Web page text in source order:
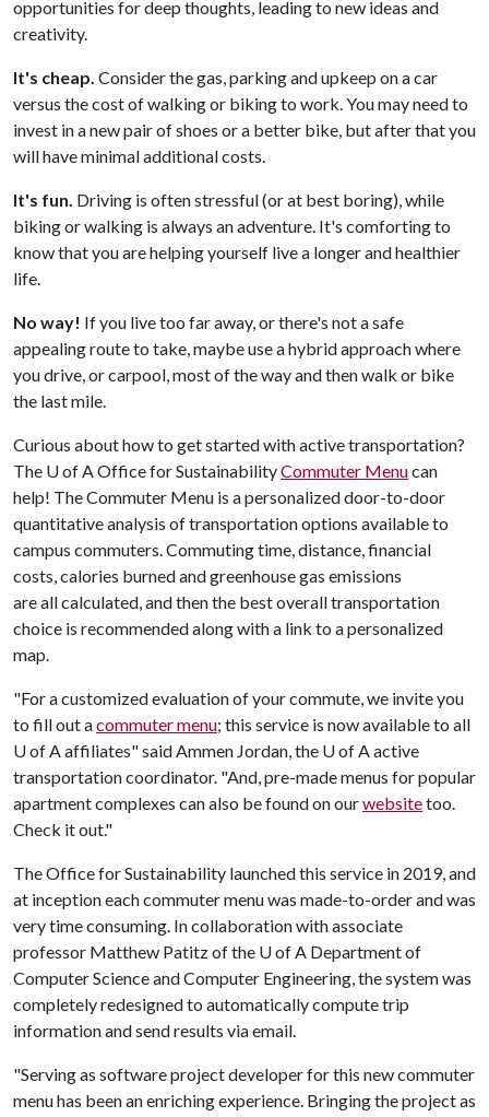
opportunities for deep thoughts, leading to new ideas and
creativity.
It's cheap. Consider the gas, parking and upkeep on a car
versus the cost of walking or biking to work. You may need to
invest in a new pair of shoes or a better bike, but after that you
will have minimal additional costs.
It's fun. Driving is often stressful (or at best boring), while
biking or walking is always an adventure. It's comforting to
know that you are helping yourself live a longer and healthier
life.
No way! If you live too far away, or there's not a safe
appealing route to take, maybe use a hybrid approach where
you drive, or carpool, most of the way and then walk or bike
the last mile.
Curious about how to get started with active transportation?
The U of AOffice for SustainabilityCommuter Menucan
help! The Commuter Menu is a personalized door-to-door
quantitative analysis of transportation options available to
campus commuters. Commuting time, distance, financial
costs, calories burned and greenhouse gas emissions
are all calculated, and then the best overall transportation
choice is recommended along with a link to a personalized
map.
"For a customized evaluation of your commute, we invite you
to fill out acommuter menu; this service is now available to all
U of Aaffiliates" said Ammen Jordan, the U of Aactive
transportation coordinator. "And, pre-made menus for popular
apartment complexes can also be found on ourwebsitetoo.
Check it out."
The Office for Sustainability launched this service in 2019, and
at inception each commuter menu was made-to-order and was
very time consuming. In collaboration with associate
professor Matthew Patitz of the U of A Department of
Computer Science and Computer Engineering, the system was
completely redesigned to automatically compute trip
information and send results via email.
"Serving as software project developer for this new commuter
menu has been an enriching experience. Bringing the project as